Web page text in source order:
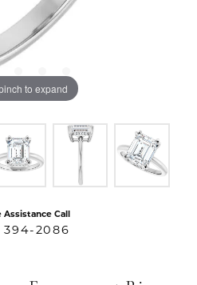
to expand
Assistance Call
394-2086